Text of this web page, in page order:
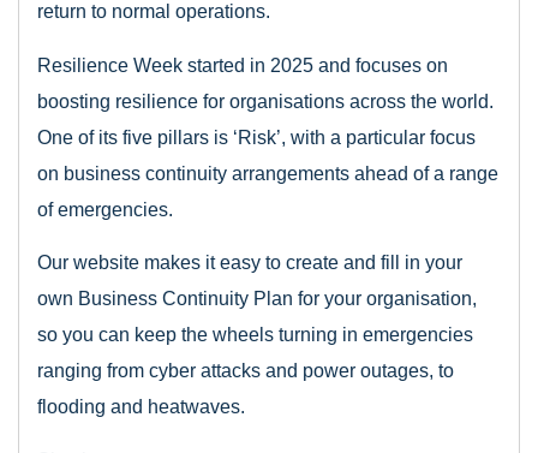
return to normal operations.
Resilience Week started in 2025 and focuses on
boosting resilience for organisations across the world.
One of its five pillars is ‘Risk’, with a particular focus
on business continuity arrangements ahead of a range
of emergencies.
Our website makes it easy to create and fill in your
own Business Continuity Plan for your organisation,
so you can keep the wheels turning in emergencies
ranging from cyber attacks and power outages, to
flooding and heatwaves.